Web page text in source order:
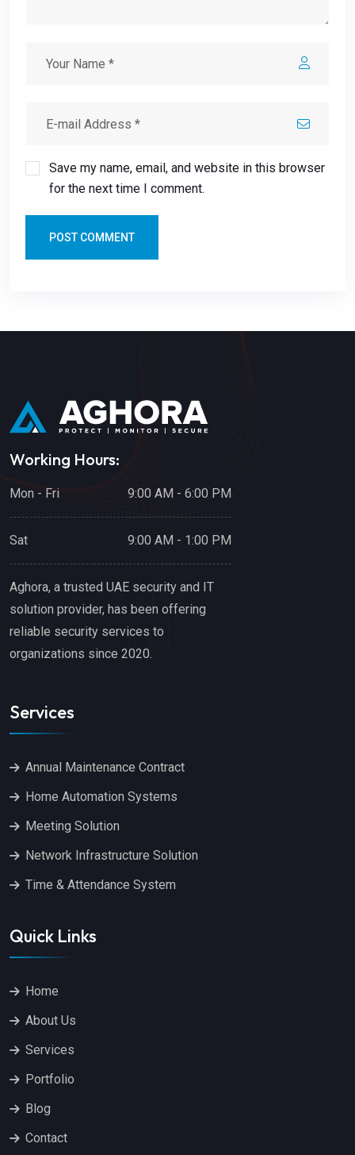
Save my name, email, and website in this browser
for the next time I comment.
POST COMMENT
Working Hours:
Mon - Fri 9:00 AM - 6:00 PM
Sat 9:00 AM - 1:00 PM
Aghora, a trusted UAE security and IT
solution provider, has been offering
reliable security services to
organizations since 2020.
Services
Annual Maintenance Contract
Home Automation Systems
Meeting Solution
Network Infrastructure Solution
Time & Attendance System
Quick Links
Home
About Us
Services
Portfolio
Blog
Contact